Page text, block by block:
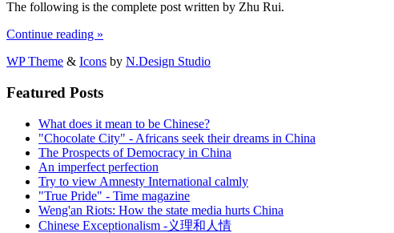
The following is the complete post written by Zhu Rui.
Continue reading »
WP Theme & Icons by N.Design Studio
Featured Posts
What does it mean to be Chinese?
"Chocolate City" - Africans seek their dreams in China
The Prospects of Democracy in China
An imperfect perfection
Try to view Amnesty International calmly
"True Pride" - Time magazine
Weng'an Riots: How the state media hurts China
Chinese Exceptionalism -义理和人情